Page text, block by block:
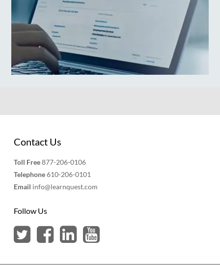
Contact Us
Toll Free877-206-0106
Telephone610-206-0101
Email info@learnquest.com
Follow Us